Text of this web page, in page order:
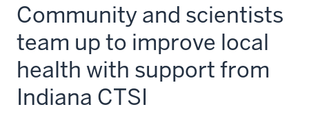
Community and scientists
team up to improve local
health with support from
Indiana CTSI